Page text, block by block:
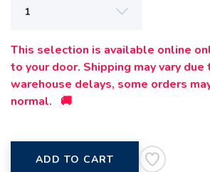
This selection is available online
to your door. Shipping may vary due
warehouse delays, some orders
normal. 🚚
ADD TO CART